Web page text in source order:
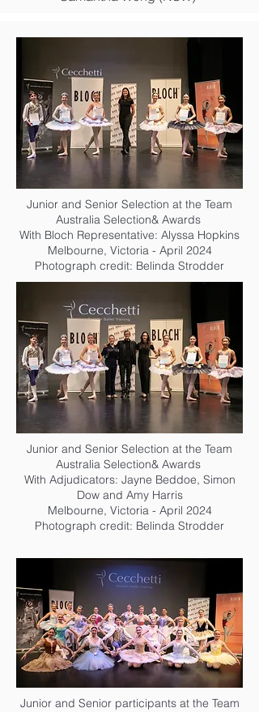
Junior and Senior Selection at the Team
Australia Selection& Awards
With Bloch Representative: Alyssa Hopkins
Melbourne, Victoria - April 2024
Photograph credit: Belinda Strodder
Junior and Senior Selection at the Team
Australia Selection& Awards
With Adjudicators: Jayne Beddoe, Simon
Dow and Amy Harris
Melbourne, Victoria - April 2024
Photograph credit: Belinda Strodder
Junior and Senior participants at the Team